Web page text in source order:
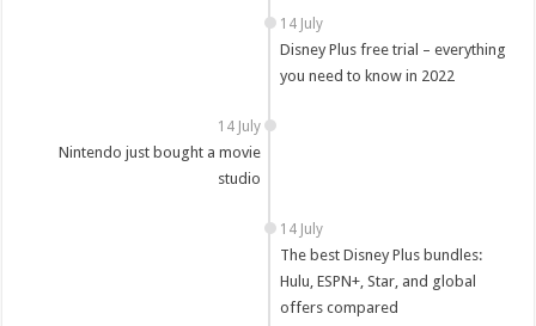
14 July
Disney Plus free trial – everything
you need to know in 2022
14 July
Nintendo just bought a movie
studio
14 July
The best Disney Plus bundles:
Hulu, ESPN+, Star, and global
offers compared